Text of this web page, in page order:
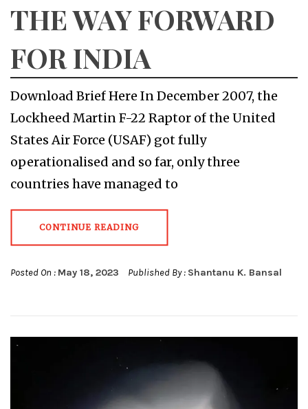
THE WAY FORWARD
FOR INDIA
Download Brief Here In December 2007, the
Lockheed Martin F-22 Raptor of the United
States Air Force (USAF) got fully
operationalised and so far, only three
countries have managed to
CONTINUE READING
Posted On : May 18, 2023 Published By : Shantanu K. Bansal